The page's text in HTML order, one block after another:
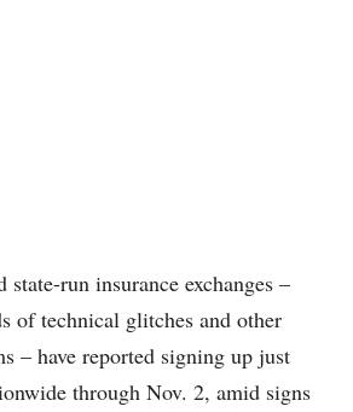
state-run insurance exchanges –
of technical glitches and other
– have reported signing up just
through Nov. 2, amid signs